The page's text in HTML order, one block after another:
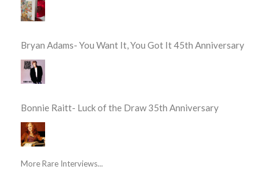
Bryan Adams- You Want It, You Got It 45th Anniversary
Bonnie Raitt- Luck of the Draw 35th Anniversary
More Rare Interviews...